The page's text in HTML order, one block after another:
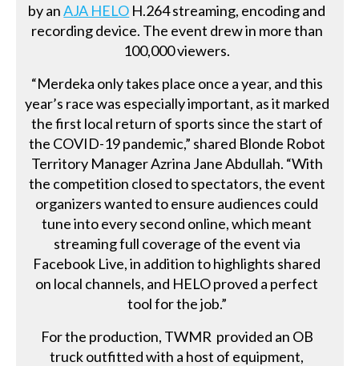
by anAJA HELO H.264 streaming, encoding and
recording device. The event drew in more than
100,000 viewers.
“Merdeka only takes place once a year, and this
year’s race was especially important, as it marked
the first local return of sports since the start of
the COVID-19 pandemic,” shared Blonde Robot
Territory Manager Azrina Jane Abdullah. “With
the competition closed to spectators, the event
organizers wanted to ensure audiences could
tune into every second online, which meant
streaming full coverage of the event via
Facebook Live, in addition to highlights shared
on local channels, and HELO proved a perfect
tool for the job.”
For the production, TWMR provided an OB
truck outfitted with a host of equipment,